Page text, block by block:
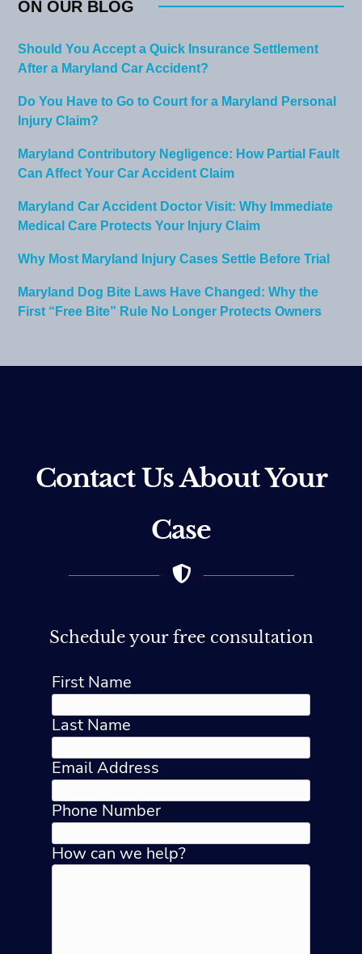
ON OUR BLOG
Should You Accept a Quick Insurance Settlement
After a Maryland Car Accident?
Do You Have to Go to Court for a Maryland Personal
Injury Claim?
Maryland Contributory Negligence: How Partial Fault
Can Affect Your Car Accident Claim
Maryland Car Accident Doctor Visit: Why Immediate
Medical Care Protects Your Injury Claim
Why Most Maryland Injury Cases Settle Before Trial
Maryland Dog Bite Laws Have Changed: Why the
First “Free Bite” Rule No Longer Protects Owners
Contact Us About Your
Case
Schedule your free consultation
First Name
Last Name
Email Address
Phone Number
How can we help?